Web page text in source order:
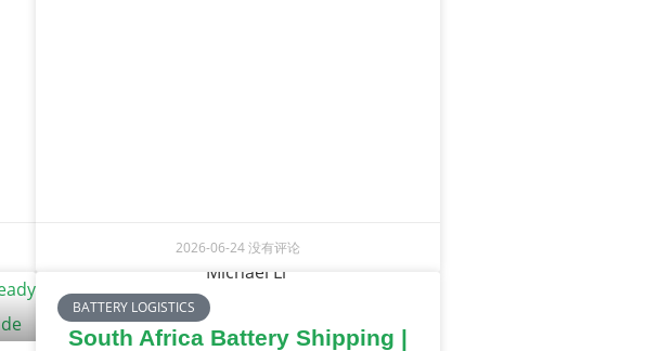
2026-06-24没有评论
BATTERY LOGISTICS
South Africa Battery Shipping |